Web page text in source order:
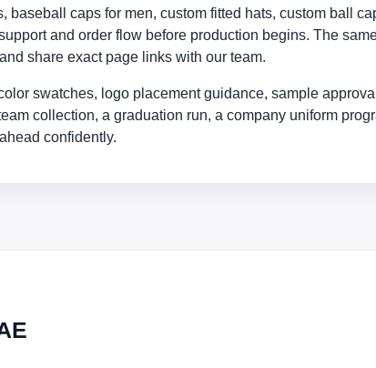
baseball caps for men, custom fitted hats, custom ball
and order flow before production begins. The
share exact page links with our team.
swatches, logo placement guidance, sample
collection, a graduation run, a company uniform
confidently.